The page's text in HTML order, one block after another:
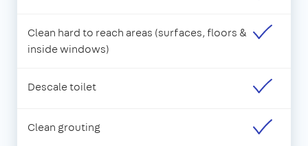
Clean hard to reach areas (surfaces, floors &
inside windows)
Descale toilet
Clean grouting